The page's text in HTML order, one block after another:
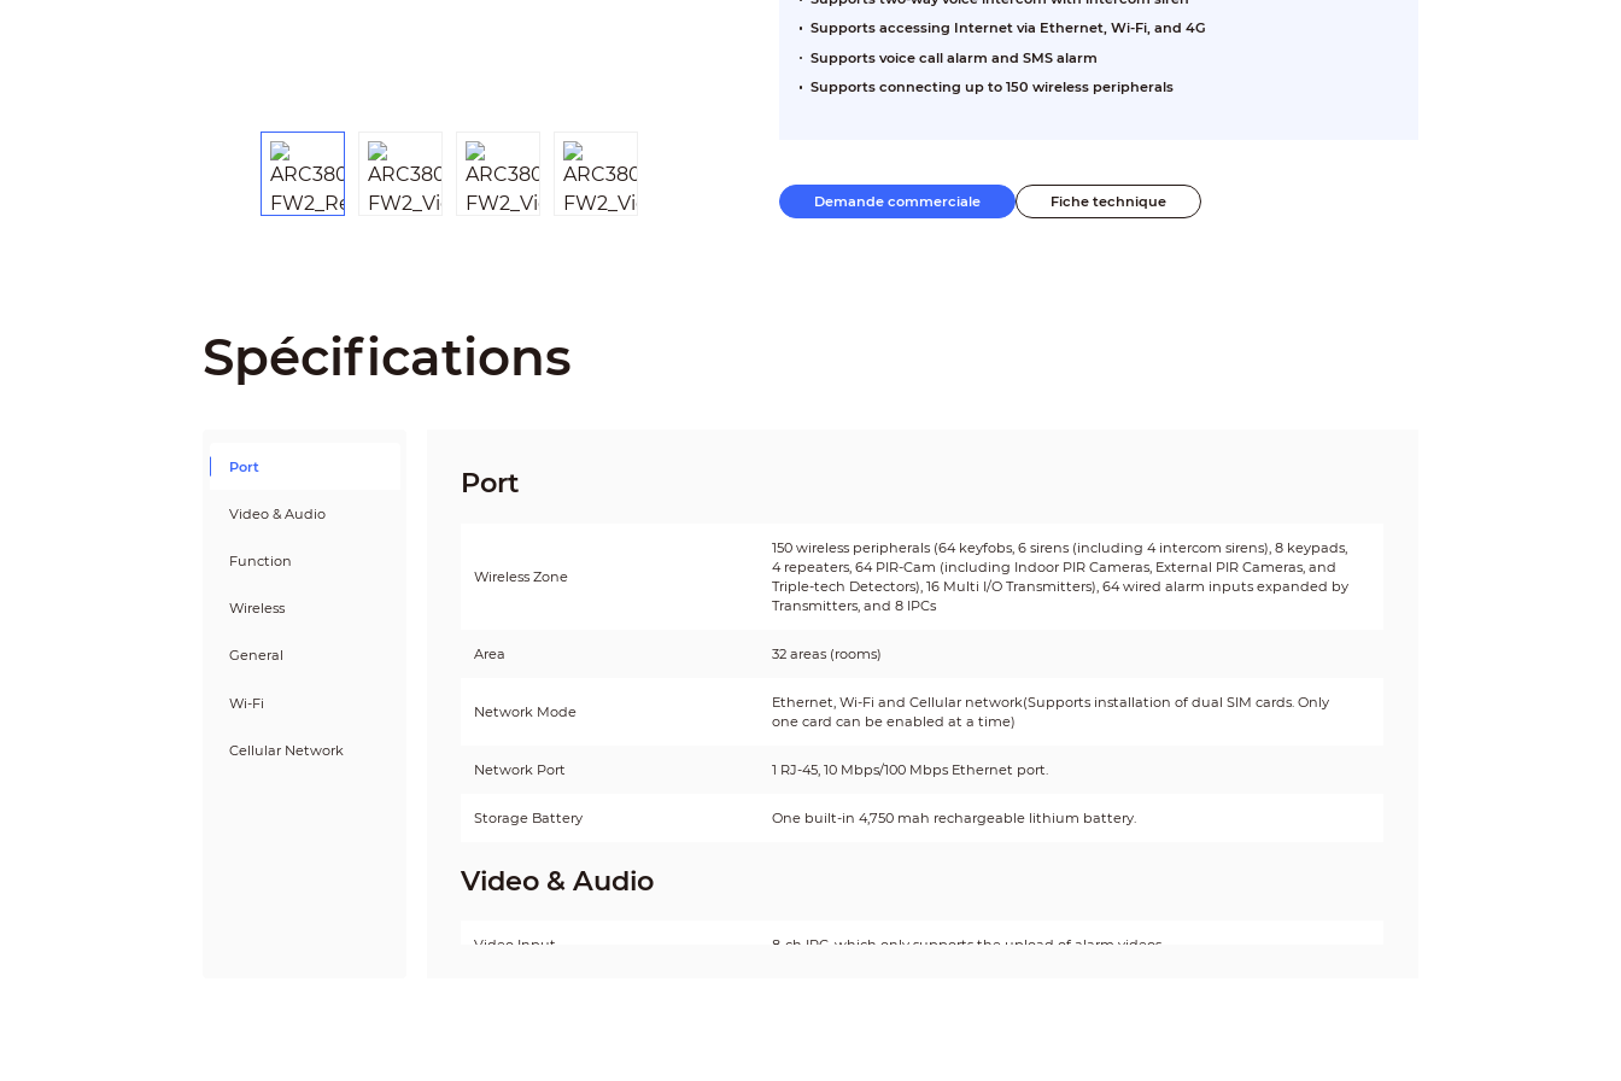
Supports accessing Internet via Ethernet, Wi-Fi, and 4G
Supports voice call alarm and SMS alarm
Supports connecting up to 150 wireless peripherals
Demande commerciale Fiche technique
Spécifications
Port
Video & Audio
Function
Wireless
General
Wi-Fi
Cellular Network
Port
Wireless Zone
150 wireless peripherals (64 keyfobs, 6 sirens (including 4 intercom sirens), 8 keypads,
4 repeaters, 64 PIR-Cam (including Indoor PIR Cameras, External PIR Cameras, and
Triple-tech Detectors), 16 Multi I/O Transmitters), 64 wired alarm inputs expanded by
Transmitters, and 8 IPCs
Area 32 areas (rooms)
Network Mode
Ethernet, Wi-Fi and Cellular network(Supports installation of dual SIM cards. Only
one card can be enabled at a time)
Network Port 1 RJ-45, 10 Mbps/100 Mbps Ethernet port.
Storage Battery One built-in 4,750 mah rechargeable lithium battery.
Video & Audio
Video Input 8-ch IPC, which only supports the upload of alarm videos.